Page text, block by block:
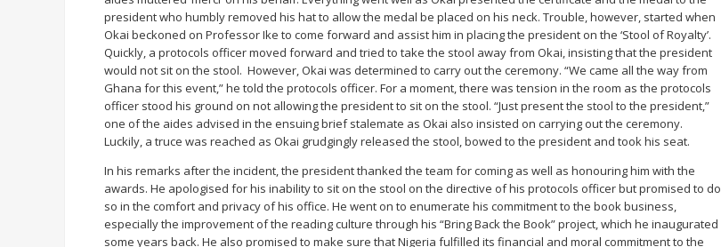
president who humbly removed his hat to allow the medal be placed on his neck. Trouble, however, started when
Okai beckoned on Professor Ike to come forward and assist him in placing the president on the ‘Stool of Royalty’.
Quickly, a protocols officer moved forward and tried to take the stool away from Okai, insisting that the president
would not sit on the stool. However, Okai was determined to carry out the ceremony. “We came all the way from
Ghana for this event,” he told the protocols officer. For a moment, there was tension in the room as the protocols
officer stood his ground on not allowing the president to sit on the stool. “Just present the stool to the president,”
one of the aides advised in the ensuing brief stalemate as Okai also insisted on carrying out the ceremony.
Luckily, a truce was reached as Okai grudgingly released the stool, bowed to the president and took his seat.
In his remarks after the incident, the president thanked the team for coming as well as honouring him with the
awards. He apologised for his inability to sit on the stool on the directive of his protocols officer but promised to do
so in the comfort and privacy of his office. He went on to enumerate his commitment to the book business,
especially the improvement of the reading culture through his “Bring Back the Book” project, which he inaugurated
some years back. He also promised to make sure that Nigeria fulfilled its financial and moral commitment to the